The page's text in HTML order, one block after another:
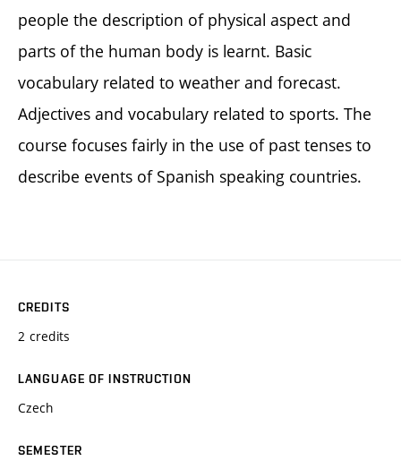
people the description of physical aspect and
parts of the human body is learnt. Basic
vocabulary related to weather and forecast.
Adjectives and vocabulary related to sports. The
course focuses fairly in the use of past tenses to
describe events of Spanish speaking countries.
CREDITS
2 credits
LANGUAGE OF INSTRUCTION
Czech
SEMESTER